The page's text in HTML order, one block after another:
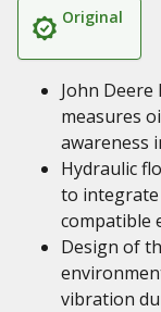
Original
John
measures
awareness
Hydraulic
to
compatible
Design of
vibration